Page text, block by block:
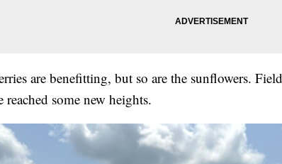
are benefitting, but so are the sunflowers.
reached some new heights.